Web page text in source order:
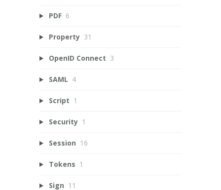
PDF 6
Property 31
OpenID Connect 3
SAML 4
Script 1
Security 1
Session 16
Tokens 1
Sign 11